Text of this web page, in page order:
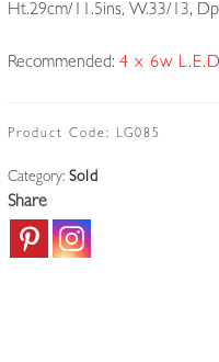
Ht.29cm/11.5ins, W.33/13,
Recommended: 4 x 6w
Product Code: LG085
Category: Sold
Share